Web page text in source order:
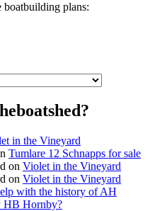
boatbuilding plans:
in the Vineyard
Tumlare 12 Schnapps for sale
on Violet in the Vineyard
on Violet in the Vineyard
with the history of AH
HB Hornby?